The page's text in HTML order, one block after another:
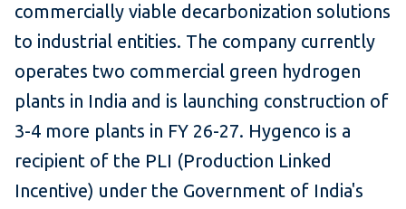
commercially viable decarbonization solutions
to industrial entities. The company currently
operates two commercial green hydrogen
plants in India and is launching construction of
3-4 more plants in FY 26-27. Hygenco is a
recipient of the PLI (Production Linked
Incentive) under the Government of India's